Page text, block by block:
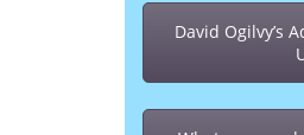
David Ogilvy’s